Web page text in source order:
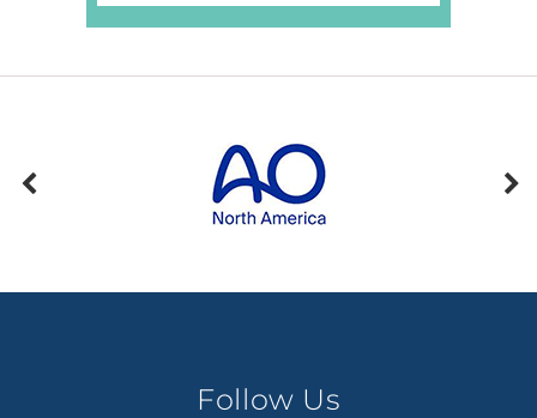
Follow Us